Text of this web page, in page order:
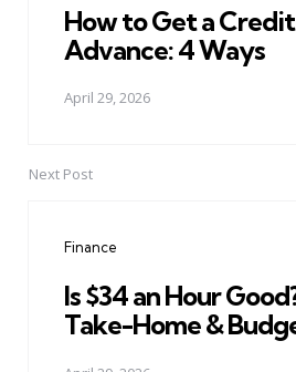
How to Get a
Advance: 4 Ways
April 29, 2026
Next Post
Finance
Is $34 an Hour
Take-Home &